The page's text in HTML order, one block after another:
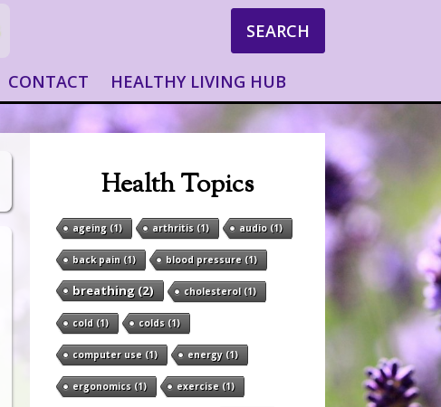
SEARCH
CONTACT HEALTHY LIVING HUB
Health Topics
ageing(1) arthritis(1) audio(1)
back pain(1) blood pressure(1)
breathing(2) cholesterol(1)
cold(1) colds(1)
computer use(1) energy(1)
ergonomics(1) exercise(1)